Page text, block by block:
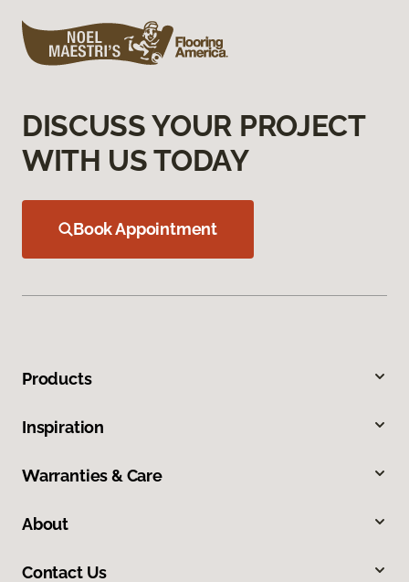
DISCUSS YOUR PROJECT
WITH US TODAY
Book Appointment
Products
Inspiration
Warranties & Care
About
Contact Us